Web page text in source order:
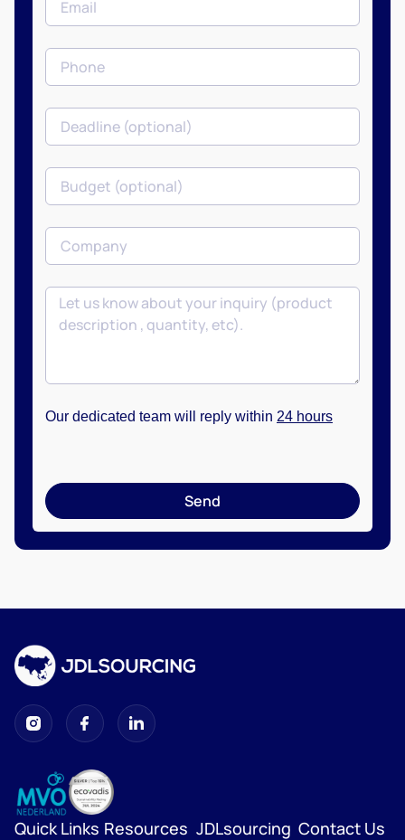
Our dedicated team will reply within 24 hours
Send
Quick Links Resources JDLsourcing Contact Us